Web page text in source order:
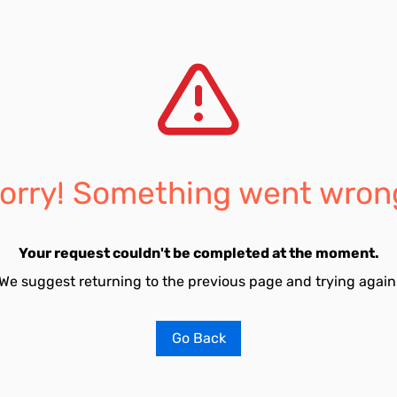
Something went
Your request couldn't be completed at the moment.
suggest returning to the previous page and trying
Go Back